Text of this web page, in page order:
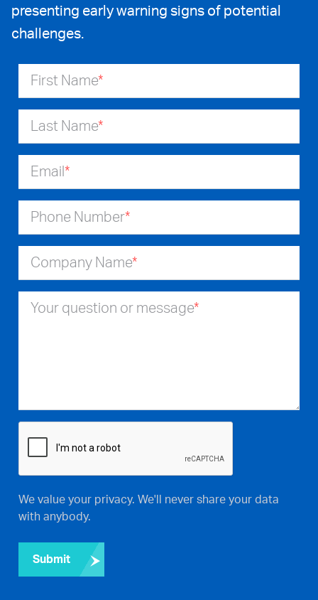
presenting early warning signs of potential
challenges.
First Name*
Last Name*
Email *
Phone Number*
Company Name*
Your question or message*
We value your privacy. We'll never share your data
with anybody.
Submit